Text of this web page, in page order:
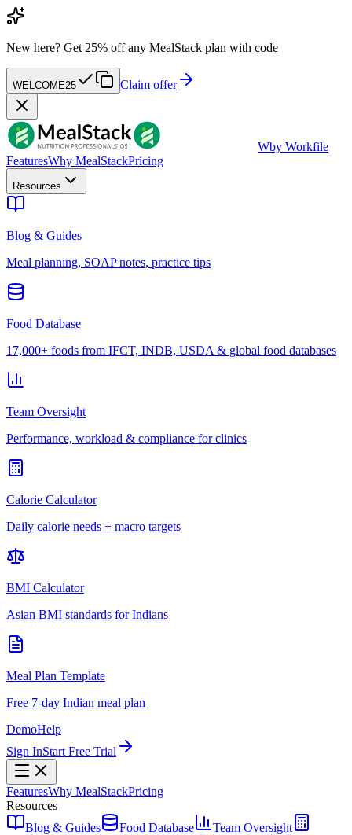
New here? Get 25% off any MealStack plan with code
WELCOME25 Claim offer
Wby Workfile
FeaturesWhy MealStackPricing
Resources
Blog & Guides
Meal planning, SOAP notes, practice tips
Food Database
17,000+ foods from IFCT, INDB, USDA & global food databases
Team Oversight
Performance, workload & compliance for clinics
Calorie Calculator
Daily calorie needs + macro targets
BMI Calculator
Asian BMI standards for Indians
Meal Plan Template
Free 7-day Indian meal plan
DemoHelp
Sign InStart Free Trial
FeaturesWhy MealStackPricing
Resources
Blog & Guides
Food Database
Team Oversight